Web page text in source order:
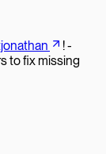
! -
to fix missing